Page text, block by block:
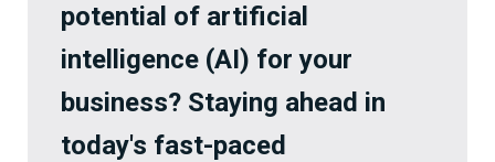
potential of artificial
intelligence (AI) for your
business? Staying ahead in
today's fast-paced